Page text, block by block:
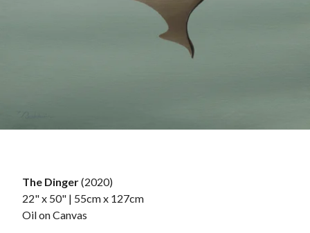
The Dinger(2020)
22" x 50" | 55cm x 127cm
Oil on Canvas